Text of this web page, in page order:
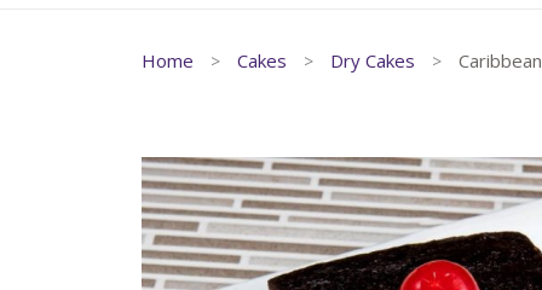
Home Cakes Dry Cakes